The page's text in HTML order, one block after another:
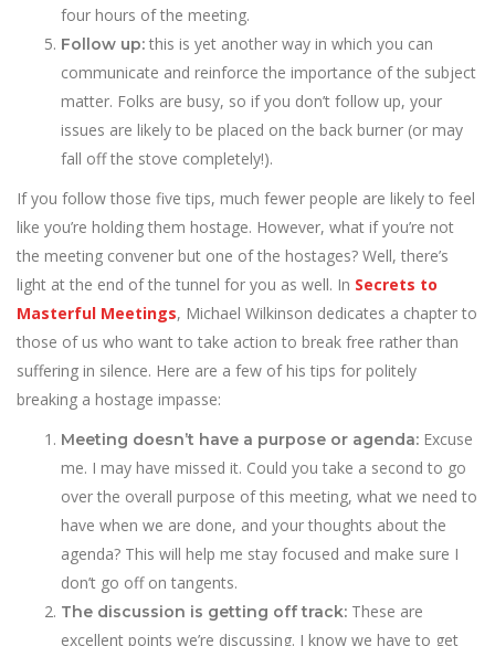
four hours of the meeting.
Follow up: this is yet another way in which you can
communicate and reinforce the importance of the subject
matter. Folks are busy, so if you don’t follow up, your
issues are likely to be placed on the back burner (or may
fall off the stove completely!).
If you follow those five tips, much fewer people are likely to feel
like you’re holding them hostage. However, what if you’re not
the meeting convener but one of the hostages? Well, there’s
light at the end of the tunnel for you as well. In Secrets to
Masterful Meetings, Michael Wilkinson dedicates a chapter to
those of us who want to take action to break free rather than
suffering in silence. Here are a few of his tips for politely
breaking a hostage impasse:
Meeting doesn’t have a purpose or agenda: Excuse
me. I may have missed it. Could you take a second to go
over the overall purpose of this meeting, what we need to
have when we are done, and your thoughts about the
agenda? This will help me stay focused and make sure I
don’t go off on tangents.
The discussion is getting off track: These are
excellent points we’re discussing. I know we have to get